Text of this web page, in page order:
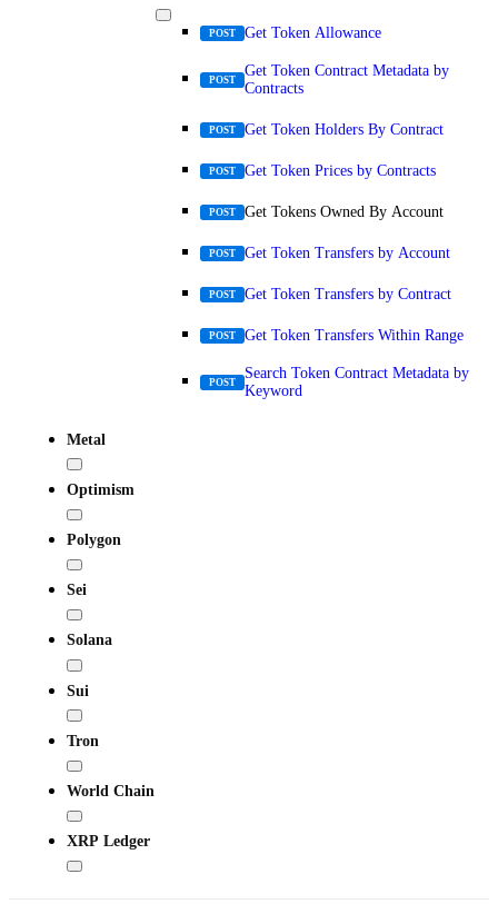
POST Get Token Allowance
POST
Get Token Contract Metadata by
Contracts
POST Get Token Holders By Contract
POST Get Token Prices by Contracts
POST Get Tokens Owned By Account
POST Get Token Transfers by Account
POST Get Token Transfers by Contract
POST Get Token Transfers Within Range
POST
Search Token Contract Metadata by
Keyword
Metal
Optimism
Polygon
Sei
Solana
Sui
Tron
World Chain
XRP Ledger